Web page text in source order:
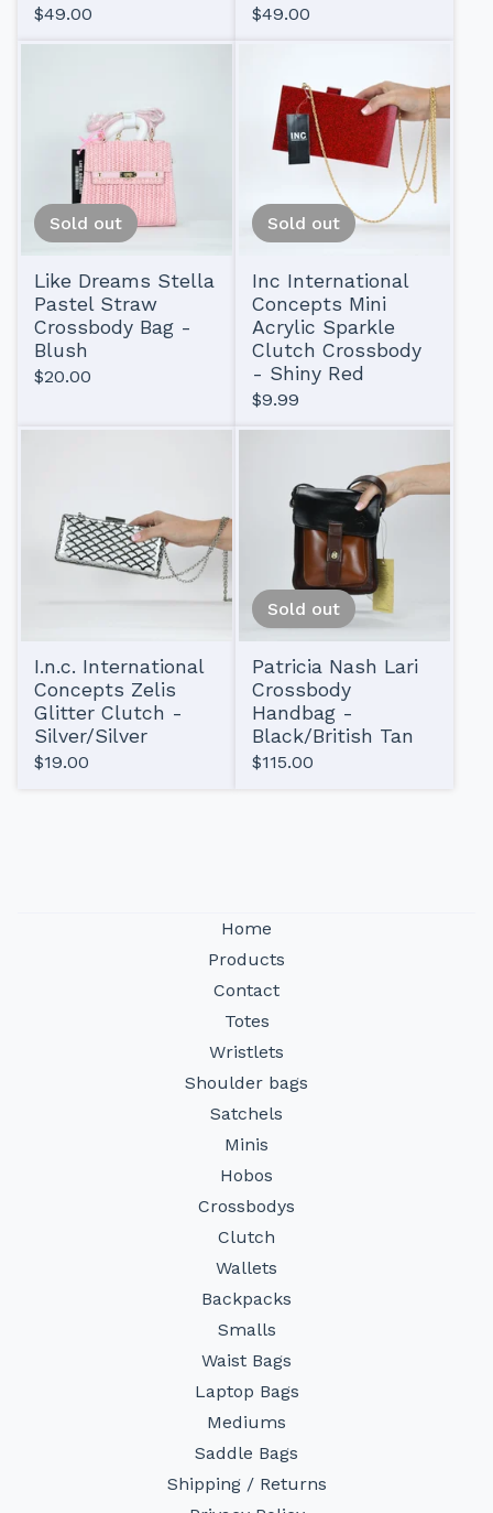
$49.00 $49.00
Sold out
Like Dreams Stella
Pastel Straw
Crossbody Bag -
Blush
$20.00
Sold out
Inc International
Concepts Mini
Acrylic Sparkle
Clutch Crossbody
- Shiny Red
$9.99
I.n.c. International
Concepts Zelis
Glitter Clutch -
Silver/Silver
$19.00
Sold out
Patricia Nash Lari
Crossbody
Handbag -
Black/British Tan
$115.00
Home
Products
Contact
Totes
Wristlets
Shoulder bags
Satchels
Minis
Hobos
Crossbodys
Clutch
Wallets
Backpacks
Smalls
Waist Bags
Laptop Bags
Mediums
Saddle Bags
Shipping / Returns